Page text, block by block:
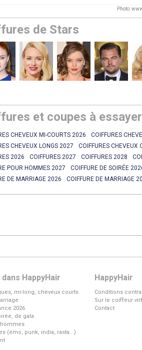
Photo:
de Stars
et coupes à
CHEVEUX MI-COURTS 2026
COIFFURES
CHEVEUX LONGS 2027
COIFFURES CHEVEUX
2026
COIFFURES 2027 COIFFURES 2028
POUR HOMMES 2027
COIFFURE DE SOIRÉE
DE MARRIAGE 2026
COIFFURE DE MARRIAGE
HappyHair
mi-long, cheveux courts
2026
de gala
(emo, punk, india, rasta...)
HappyHair
Conditions
Sur le coiffeur
Contact